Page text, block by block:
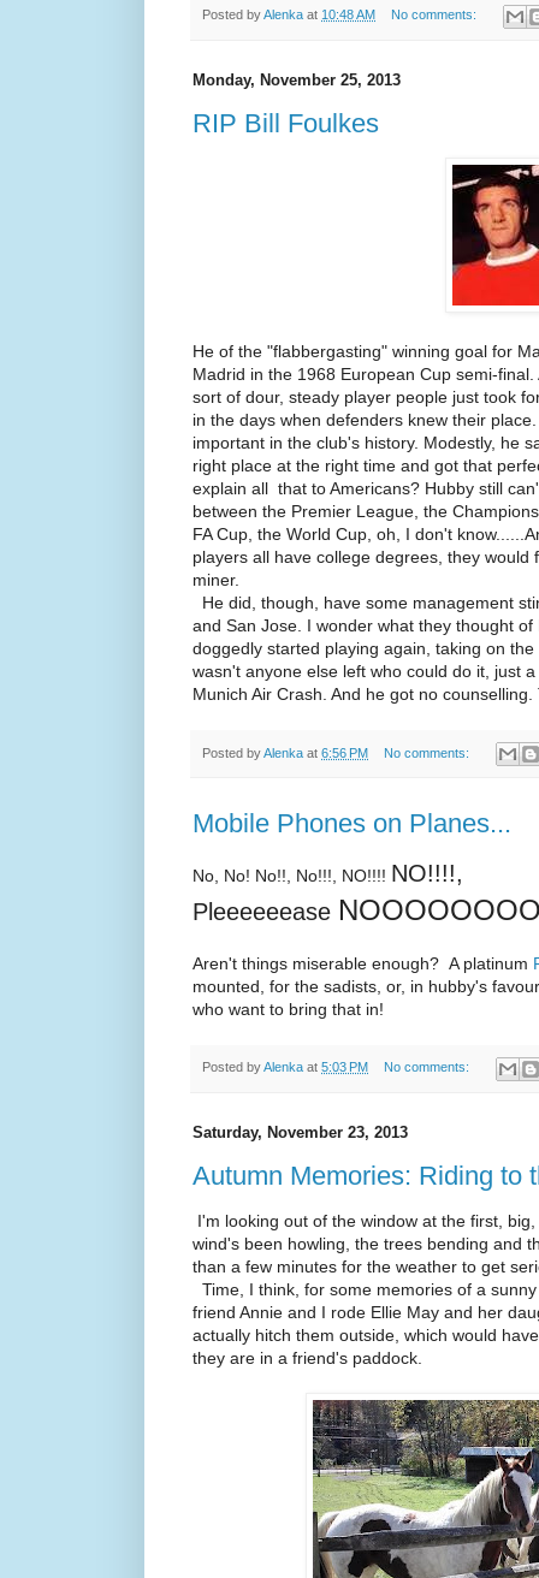
Posted byAlenka at 10:48 AM No comments:
Monday, November 25, 2013
RIP Bill Foulkes
He of the "flabbergasting" winning goal for
Madrid in the 1968 European Cup semi-
sort of dour, steady player people just took
in the days when defenders knew their
important in the club's history. Modestly, he
right place at the right time and got that
explain all that to Americans? Hubby still
between the Premier League, the
FA Cup, the World Cup, oh, I don't
players all have college degrees, they
miner.
He did, though, have some management
and San Jose. I wonder what they thought
doggedly started playing again, taking on
wasn't anyone else left who could do it, just
Munich Air Crash. And he got no
Posted byAlenka at 6:56 PM No comments:
Mobile Phones on Planes...
No, No! No!!, No!!!, NO!!!! NO!!!!,
Pleeeeeease
Aren't things miserable enough? A platinum
mounted, for the sadists, or, in hubby's
who want to bring that in!
Posted byAlenka at 5:03 PM No comments:
Saturday, November 23, 2013
Autumn Memories: Riding to
I'm looking out of the window at the first,
wind's been howling, the trees bending and
than a few minutes for the weather to get
Time, I think, for some memories of a
friend Annie and I rode Ellie May and her
actually hitch them outside, which would
they are in a friend's paddock.